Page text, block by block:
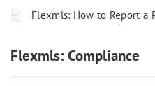
Flexmls: How to Report a
Flexmls: Compliance